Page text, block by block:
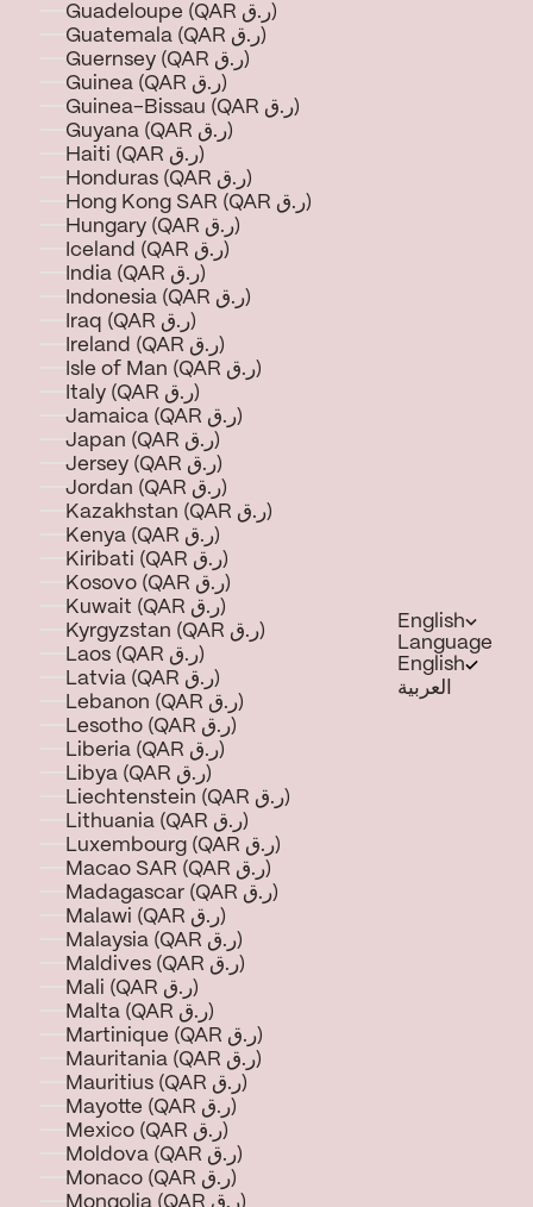
Guadeloupe (QAR ر.ق)
Guatemala (QAR ر.ق)
Guernsey (QAR ر.ق)
Guinea (QAR ر.ق)
Guinea-Bissau (QAR ر.ق)
Guyana (QAR ر.ق)
Haiti (QAR ر.ق)
Honduras (QAR ر.ق)
Hong Kong SAR (QAR ر.ق)
Hungary (QAR ر.ق)
Iceland (QAR ر.ق)
India (QAR ر.ق)
Indonesia (QAR ر.ق)
Iraq (QAR ر.ق)
Ireland (QAR ر.ق)
Isle of Man (QAR ر.ق)
Italy (QAR ر.ق)
Jamaica (QAR ر.ق)
Japan (QAR ر.ق)
Jersey (QAR ر.ق)
Jordan (QAR ر.ق)
Kazakhstan (QAR ر.ق)
Kenya (QAR ر.ق)
Kiribati (QAR ر.ق)
Kosovo (QAR ر.ق)
Kuwait (QAR ر.ق)
Kyrgyzstan (QAR ر.ق)
Laos (QAR ر.ق)
Latvia (QAR ر.ق)
Lebanon (QAR ر.ق)
Lesotho (QAR ر.ق)
Liberia (QAR ر.ق)
Libya (QAR ر.ق)
Liechtenstein (QAR ر.ق)
Lithuania (QAR ر.ق)
Luxembourg (QAR ر.ق)
Macao SAR (QAR ر.ق)
Madagascar (QAR ر.ق)
Malawi (QAR ر.ق)
Malaysia (QAR ر.ق)
Maldives (QAR ر.ق)
Mali (QAR ر.ق)
Malta (QAR ر.ق)
Martinique (QAR ر.ق)
Mauritania (QAR ر.ق)
Mauritius (QAR ر.ق)
Mayotte (QAR ر.ق)
Mexico (QAR ر.ق)
Moldova (QAR ر.ق)
Monaco (QAR ر.ق)
Mongolia (QAR ر.ق)
English
Language
English
العربية